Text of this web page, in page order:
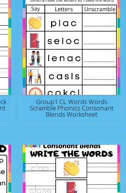
Group1 CL Words Words
Scramble Phonics Consonant
Blends Worksheet